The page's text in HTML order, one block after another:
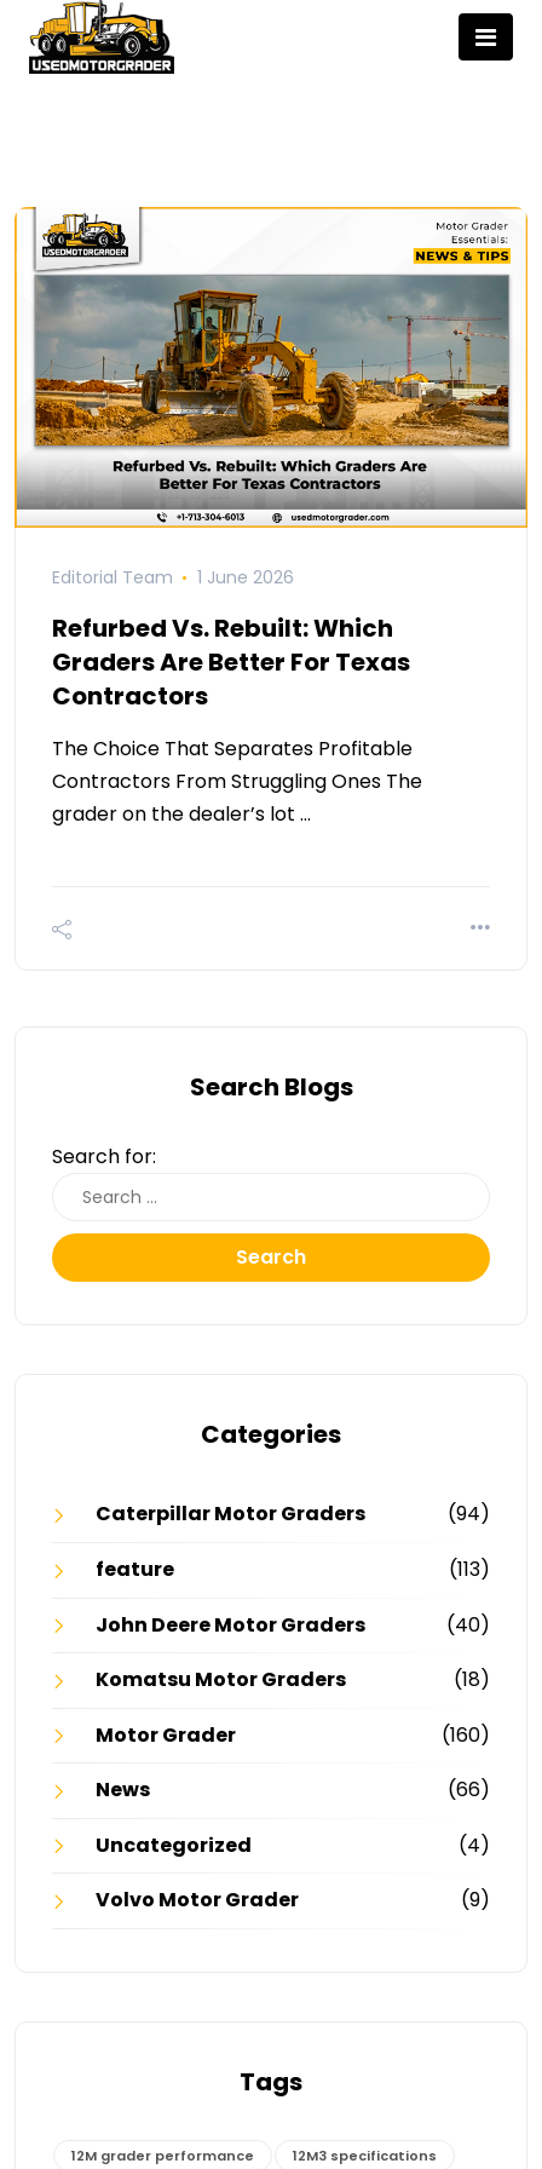
Editorial Team 1 June 2026
Refurbed Vs. Rebuilt: Which
Graders Are Better For Texas
Contractors
The Choice That Separates Profitable
Contractors From Struggling Ones The
grader on the dealer’s lot …
Search Blogs
Search for:
Search
Categories
Caterpillar Motor Graders
(94)
feature
(113)
John Deere Motor Graders
(40)
Komatsu Motor Graders
(18)
Motor Grader
(160)
News
(66)
Uncategorized
(4)
Volvo Motor Grader
(9)
Tags
12M grader performance 12M3 specifications